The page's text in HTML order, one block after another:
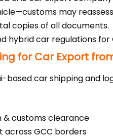
may
copies of all documents.
hybrid car regulations for
for Car Export
based car shipping and
customs clearance
GCC borders